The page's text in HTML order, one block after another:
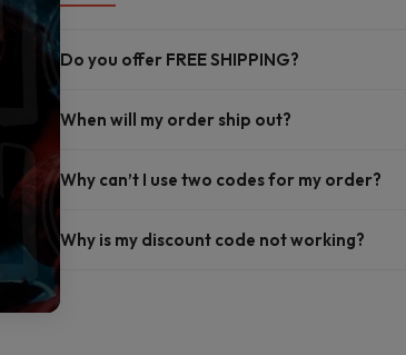
Do you offer FREE SHIPPING?
When will my order ship out?
Why can’t I use two codes for my order?
Why is my discount code not working?